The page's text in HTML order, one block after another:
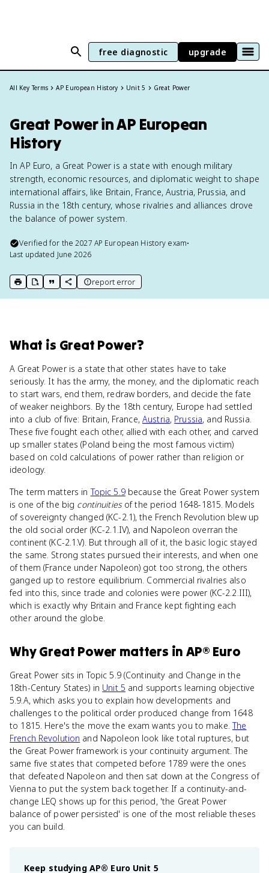
free diagnostic upgrade
All Key Terms AP European History Unit 5 Great Power
Great Power in AP European
History
In AP Euro, a Great Power is a state with enough military
strength, economic resources, and diplomatic weight to shape
international affairs, like Britain, France, Austria, Prussia, and
Russia in the 18th century, whose rivalries and alliances drove
the balance of power system.
Verified for the2027 AP European History exam•
Last updated June 2026
print key term
export to Google Doc
copy citation
copy link to this page
report error
What is Great Power?
A Great Power is a state that other states have to take
seriously. It has the army, the money, and the diplomatic reach
to start wars, end them, redraw borders, and decide the fate
of weaker neighbors. By the 18th century, Europe had settled
into a club of five: Britain, France, Austria, Prussia, and Russia.
These five fought each other, allied with each other, and carved
up smaller states (Poland being the most famous victim)
based on cold calculations of power rather than religion or
ideology.
The term matters inTopic 5.9because the Great Power system
is one of the big continuitiesof the period 1648-1815. Models
of sovereignty changed (KC-2.1), the French Revolution blew up
the old social order (KC-2.1.IV), and Napoleon overran the
continent (KC-2.1.V). But through all of it, the basic logic stayed
the same. Strong states pursued their interests, and when one
of them (France under Napoleon) got too strong, the others
ganged up to restore equilibrium. Commercial rivalries also
fed into this, since trade and colonies were power (KC-2.2.III),
which is exactly why Britain and France kept fighting each
other around the globe.
WhyGreat Power matters inAP® Euro
Great Power sits in Topic 5.9 (Continuity and Change in the
18th-Century States) in Unit 5 and supports learning objective
5.9.A, which asks you to explain how developments and
challenges to the political order produced change from 1648
to 1815. Here's the move the exam wants you to make.The
French Revolution and Napoleon look like total ruptures, but
the Great Power framework is your continuity argument. The
same five states that competed before 1789 were the ones
that defeated Napoleon and then sat down at the Congress of
Vienna to put the system back together. If a continuity-and-
change LEQ shows up for this period, 'the Great Power
balance of power persisted' is one of the most reliable theses
you can build.
Keep studying AP® Euro Unit 5